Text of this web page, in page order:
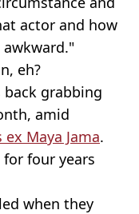
actor and how
awkward."
eh?
back grabbing
amid
Maya Jama.
four years
when they